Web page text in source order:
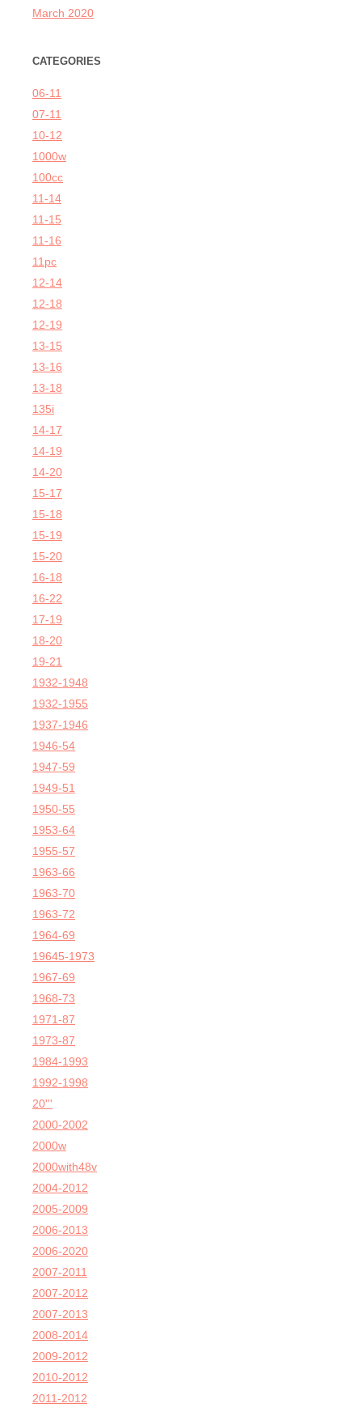
March 2020
CATEGORIES
06-11
07-11
10-12
1000w
100cc
11-14
11-15
11-16
11pc
12-14
12-18
12-19
13-15
13-16
13-18
135i
14-17
14-19
14-20
15-17
15-18
15-19
15-20
16-18
16-22
17-19
18-20
19-21
1932-1948
1932-1955
1937-1946
1946-54
1947-59
1949-51
1950-55
1953-64
1955-57
1963-66
1963-70
1963-72
1964-69
19645-1973
1967-69
1968-73
1971-87
1973-87
1984-1993
1992-1998
20'''
2000-2002
2000w
2000with48v
2004-2012
2005-2009
2006-2013
2006-2020
2007-2011
2007-2012
2007-2013
2008-2014
2009-2012
2010-2012
2011-2012